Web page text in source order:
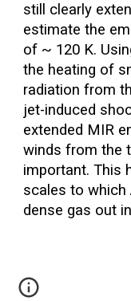
still clearly
estimate the
of ~ 120 K.
the heating of
radiation from
jet-induced
extended MIR
winds from the
important. This
scales to which
dense gas out